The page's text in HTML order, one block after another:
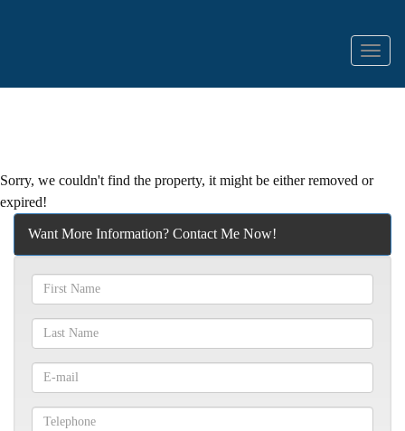
Menu
Sorry, we couldn't find the property, it might be either removed or
expired!
Want More Information? Contact Me Now!